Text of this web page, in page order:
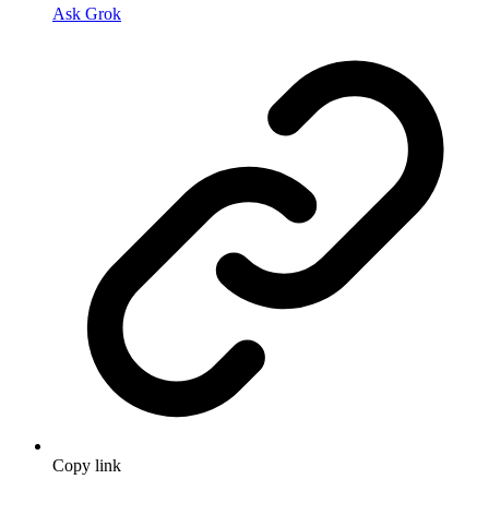
Ask Grok
Copy link